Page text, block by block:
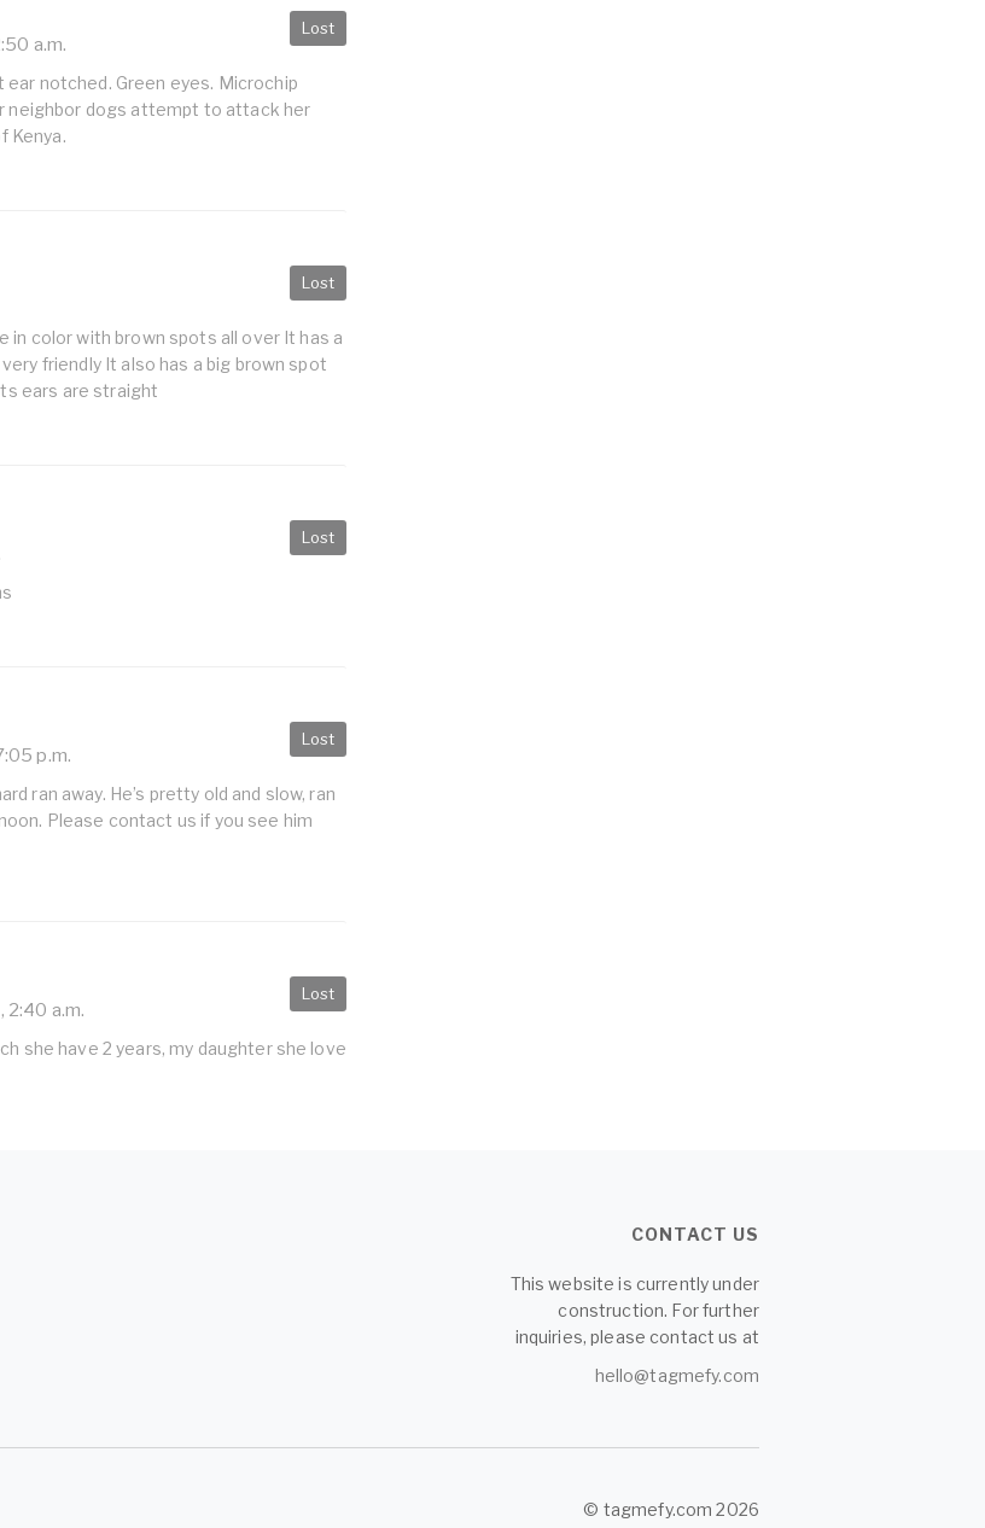
Lost
a.m.
ear notched. Green eyes. Microchip
dogs attempt to attack her
Kenya.
Lost
in color with brown spots all over It has a
friendly It also has a big brown spot
ears are straight
Lost
Lost
p.m.
ran away. He’s pretty old and slow, ran
Please contact us if you see him
Lost
2:40 a.m.
she have 2 years, my daughter she love
CONTACT US
This website is currently under
construction. For further
inquiries, please contact us at
hello@tagmefy.com
© tagmefy.com 2026